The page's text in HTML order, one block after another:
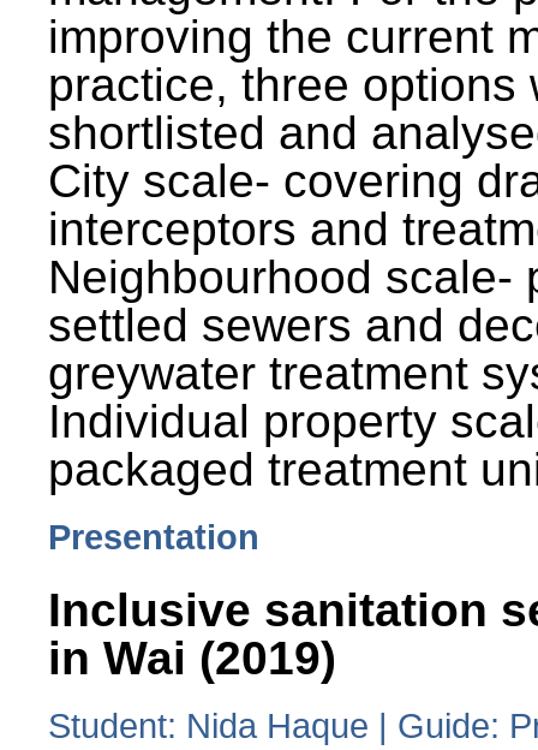
improving the current
practice, three options
shortlisted and
City scale- covering
interceptors and
Neighbourhood scale-
settled sewers and
greywater treatment
Individual property
packaged treatment
Presentation
Inclusive sanitation
in Wai (2019)
Student: Nida Haque | Guide: